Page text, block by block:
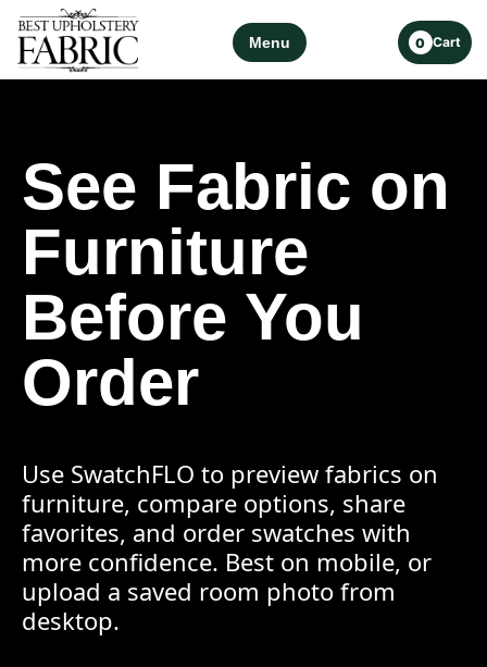
Menu 0 Cart
See Fabric on
Furniture
Before You
Order
Use SwatchFLO to preview fabrics on
furniture, compare options, share
favorites, and order swatches with
more confidence. Best on mobile, or
upload a saved room photo from
desktop.